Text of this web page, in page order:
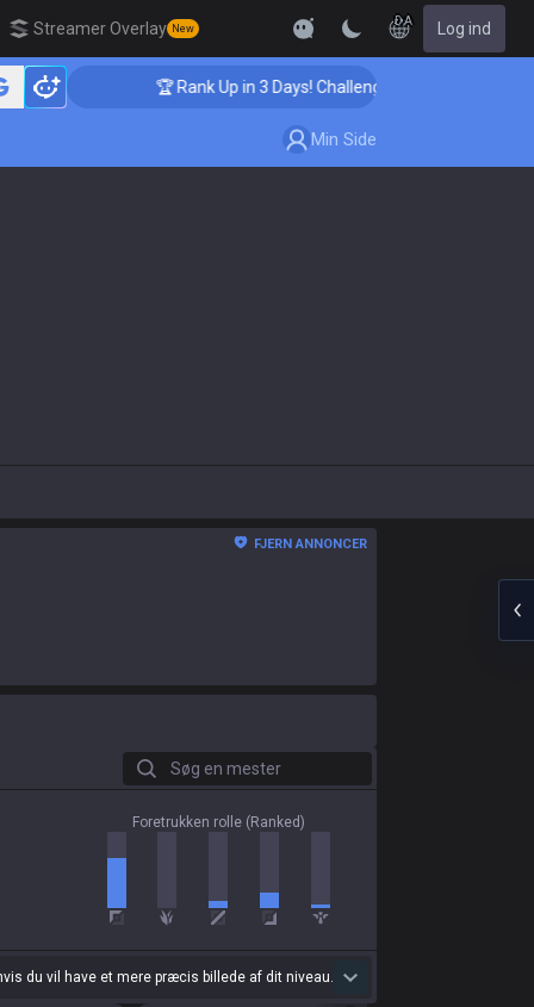
Streamer Overlay New
DA Log ind
🏆 Rank Up in 3 Days! Challenger Coaching
Min Side
FJERN ANNONCER
Søg en mester
Foretrukken rolle (Ranked)
du vil have et mere præcis billede af dit niveau.